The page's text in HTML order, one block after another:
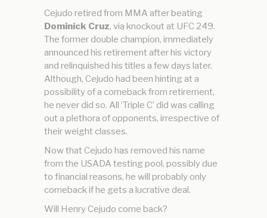
Cejudo retired from MMA after beating
Dominick Cruz, via knockout at UFC 249.
The former double champion, immediately
announced his retirement after his victory
and relinquished his titles a few days later.
Although, Cejudo had been hinting at a
possibility of a comeback from retirement,
he never did so. All ‘Triple C’ did was calling
out a plethora of opponents, irrespective of
their weight classes.
Now that Cejudo has removed his name
from the USADA testing pool, possibly due
to financial reasons, he will probably only
comeback if he gets a lucrative deal.
Will Henry Cejudo come back?